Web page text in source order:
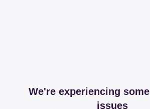
We're experiencing
issues